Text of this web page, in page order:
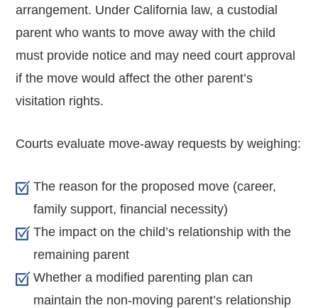
arrangement. Under California law, a custodial
parent who wants to move away with the child
must provide notice and may need court approval
if the move would affect the other parent’s
visitation rights.
Courts evaluate move-away requests by weighing:
The reason for the proposed move (career,
family support, financial necessity)
The impact on the child’s relationship with the
remaining parent
Whether a modified parenting plan can
maintain the non-moving parent’s relationship